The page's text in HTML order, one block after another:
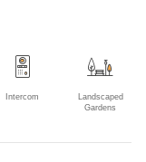
Intercom
Landscaped
Gardens